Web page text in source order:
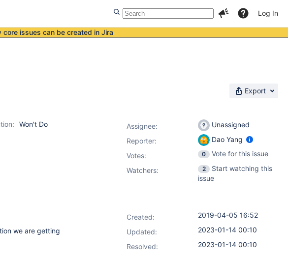
Log In
core issues can be created in Jira
Export
Won't Do
we are getting
Assignee:
Unassigned
Reporter:
Dao Yang
Votes: 0
Vote for this issue
Watchers:
2
Start watching this
issue
Created:
2019-04-05 16:52
Updated:
2023-01-14 00:10
Resolved:
2023-01-14 00:10